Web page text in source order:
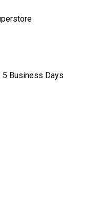
5 Business Days